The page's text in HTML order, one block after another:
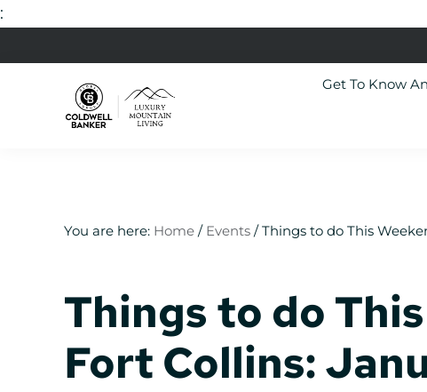
:
to
navigation
to
to
to
Estate
Get To Know
You are here: Home / Events /Things to do This
Things to do
Fort Collins: